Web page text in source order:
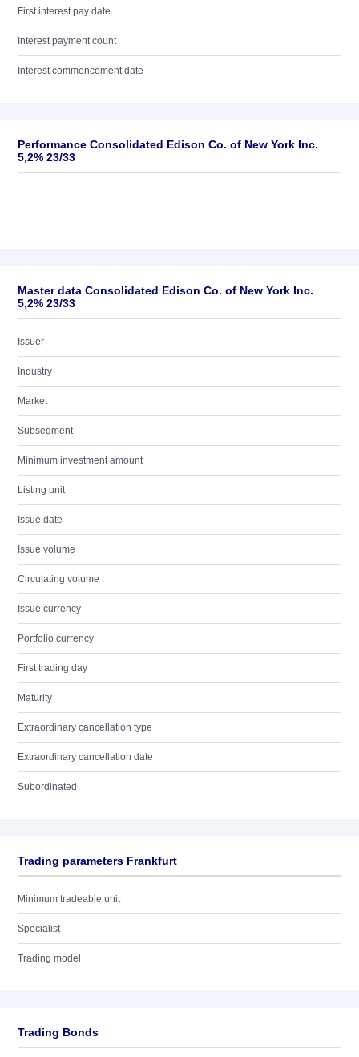
First interest pay date
Interest payment count
Interest commencement date
Performance Consolidated Edison Co. of New York Inc.
5,2% 23/33
Master data Consolidated Edison Co. of New York Inc.
5,2% 23/33
Issuer
Industry
Market
Subsegment
Minimum investment amount
Listing unit
Issue date
Issue volume
Circulating volume
Issue currency
Portfolio currency
First trading day
Maturity
Extraordinary cancellation type
Extraordinary cancellation date
Subordinated
Trading parameters Frankfurt
Minimum tradeable unit
Specialist
Trading model
Trading Bonds